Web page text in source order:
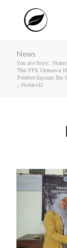
News
You are here: Home
Tim PPK Ormawa
Pemberdayaan Ibu
/ Picture13